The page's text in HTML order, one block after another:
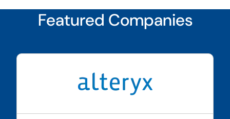
Featured Companies